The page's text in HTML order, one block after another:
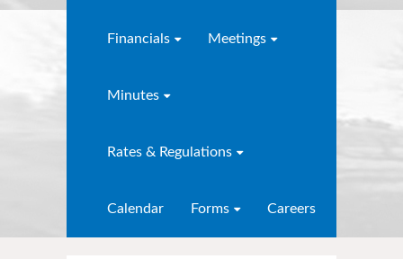
Financials Meetings
Minutes
Rates & Regulations
Calendar Forms Careers